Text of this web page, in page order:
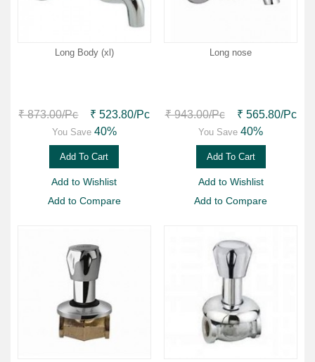
Long Body (xl)
₹ 873.00/Pc ₹ 523.80/Pc
You Save 40%
Add To Cart
Add to Wishlist
Add to Compare
Long nose
₹ 943.00/Pc ₹ 565.80/Pc
You Save 40%
Add To Cart
Add to Wishlist
Add to Compare